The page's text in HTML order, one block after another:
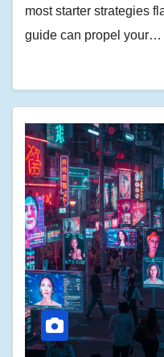
most starter strategies
guide can propel your…